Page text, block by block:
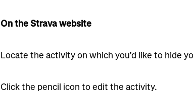
On the Strava website
Locate the activity on which you’d like to hide
Click the pencil icon to edit the activity.